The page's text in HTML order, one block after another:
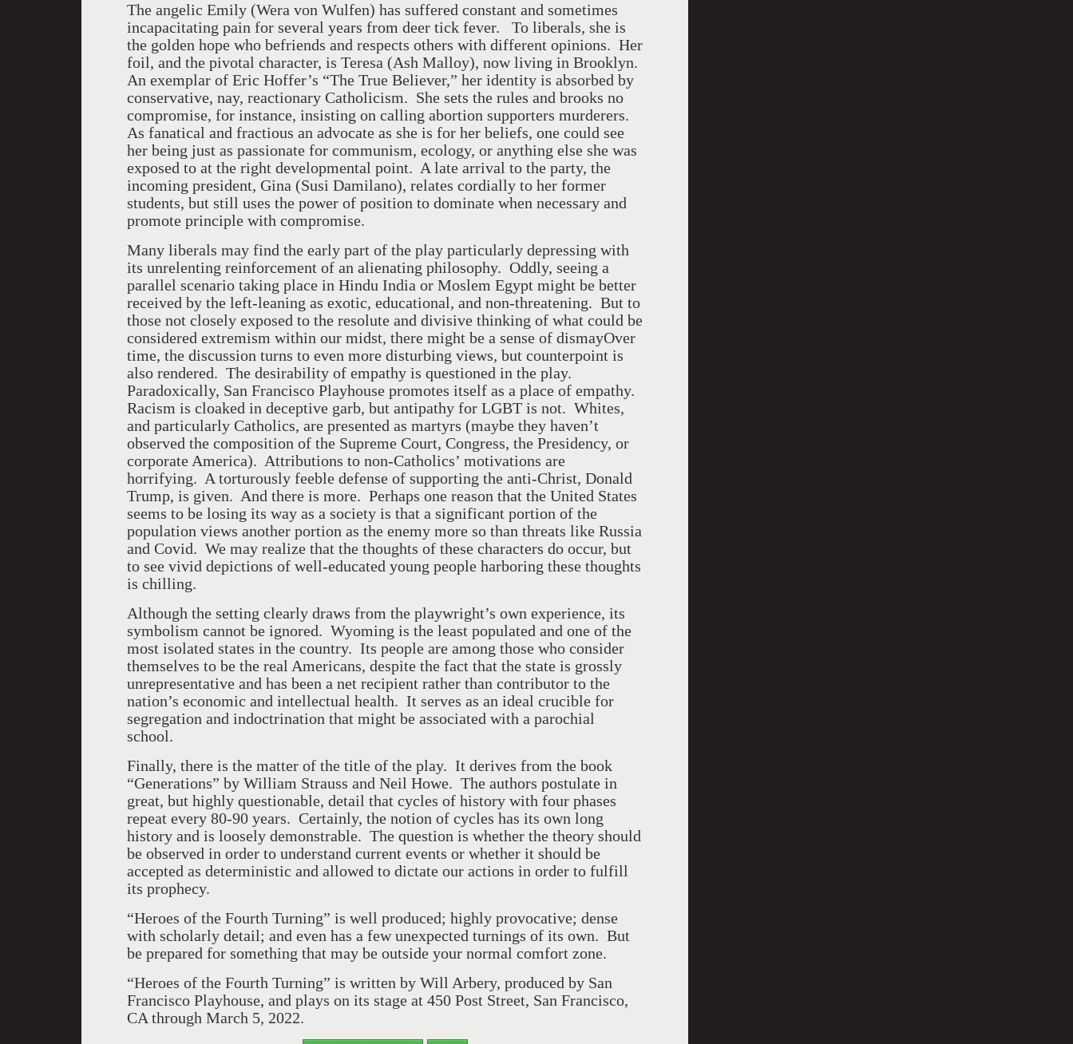
The angelic Emily (Wera von Wulfen) has suffered constant and sometimes
incapacitating pain for several years from deer tick fever. To liberals, she is
the golden hope who befriends and respects others with different opinions. Her
foil, and the pivotal character, is Teresa (Ash Malloy), now living in Brooklyn.
An exemplar of Eric Hoffer’s “The True Believer,” her identity is absorbed by
conservative, nay, reactionary Catholicism. She sets the rules and brooks no
compromise, for instance, insisting on calling abortion supporters murderers.
As fanatical and fractious an advocate as she is for her beliefs, one could see
her being just as passionate for communism, ecology, or anything else she was
exposed to at the right developmental point. A late arrival to the party, the
incoming president, Gina (Susi Damilano), relates cordially to her former
students, but still uses the power of position to dominate when necessary and
promote principle with compromise.
Many liberals may find the early part of the play particularly depressing with
its unrelenting reinforcement of an alienating philosophy. Oddly, seeing a
parallel scenario taking place in Hindu India or Moslem Egypt might be better
received by the left-leaning as exotic, educational, and non-threatening. But to
those not closely exposed to the resolute and divisive thinking of what could be
considered extremism within our midst, there might be a sense of dismayOver
time, the discussion turns to even more disturbing views, but counterpoint is
also rendered. The desirability of empathy is questioned in the play.
Paradoxically, San Francisco Playhouse promotes itself as a place of empathy.
Racism is cloaked in deceptive garb, but antipathy for LGBT is not. Whites,
and particularly Catholics, are presented as martyrs (maybe they haven’t
observed the composition of the Supreme Court, Congress, the Presidency, or
corporate America). Attributions to non-Catholics’ motivations are
horrifying. A torturously feeble defense of supporting the anti-Christ, Donald
Trump, is given. And there is more. Perhaps one reason that the United States
seems to be losing its way as a society is that a significant portion of the
population views another portion as the enemy more so than threats like Russia
and Covid. We may realize that the thoughts of these characters do occur, but
to see vivid depictions of well-educated young people harboring these thoughts
is chilling.
Although the setting clearly draws from the playwright’s own experience, its
symbolism cannot be ignored. Wyoming is the least populated and one of the
most isolated states in the country. Its people are among those who consider
themselves to be the real Americans, despite the fact that the state is grossly
unrepresentative and has been a net recipient rather than contributor to the
nation’s economic and intellectual health. It serves as an ideal crucible for
segregation and indoctrination that might be associated with a parochial
school.
Finally, there is the matter of the title of the play. It derives from the book
“Generations” by William Strauss and Neil Howe. The authors postulate in
great, but highly questionable, detail that cycles of history with four phases
repeat every 80-90 years. Certainly, the notion of cycles has its own long
history and is loosely demonstrable. The question is whether the theory should
be observed in order to understand current events or whether it should be
accepted as deterministic and allowed to dictate our actions in order to fulfill
its prophecy.
“Heroes of the Fourth Turning” is well produced; highly provocative; dense
with scholarly detail; and even has a few unexpected turnings of its own. But
be prepared for something that may be outside your normal comfort zone.
“Heroes of the Fourth Turning” is written by Will Arbery, produced by San
Francisco Playhouse, and plays on its stage at 450 Post Street, San Francisco,
CA through March 5, 2022.